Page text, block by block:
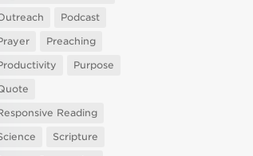
Podcast
Preaching
Purpose
Reading
Scripture